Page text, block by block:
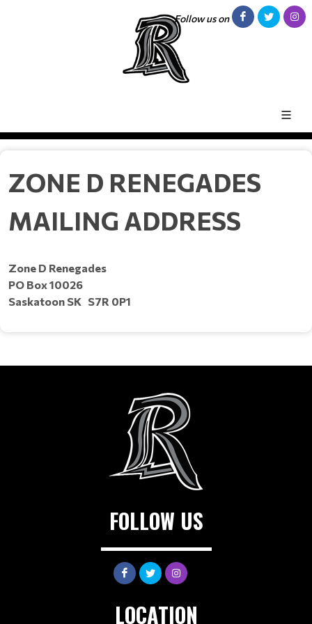
Follow us on
ZONE D RENEGADES
MAILING ADDRESS
Zone D Renegades
PO Box 10026
Saskatoon SK S7R 0P1
FOLLOW US
LOCATION